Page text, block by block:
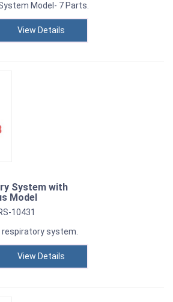
Model- 7 Parts.
View Details
System with
Model
10431
system.
View Details